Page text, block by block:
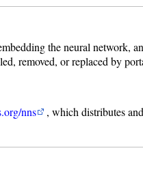
the neural network,
removed, or replaced by
nns , which distributes